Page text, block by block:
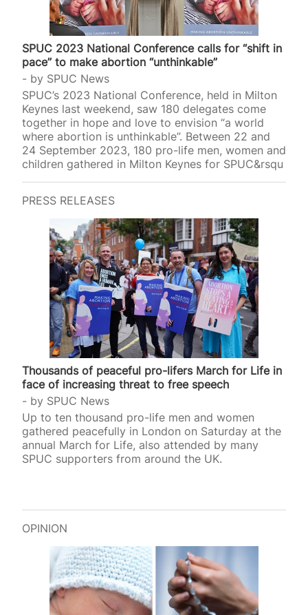
SPUC 2023 National Conference calls for “shift in
pace” to make abortion “unthinkable”
by SPUC News
SPUC’s 2023 National Conference, held in Milton
Keynes last weekend, saw 180 delegates come
together in hope and love to envision “a world
where abortion is unthinkable”. Between 22 and
24 September 2023, 180 pro-life men, women and
children gathered in Milton Keynes for SPUC&rsqu
PRESS RELEASES
Thousands of peaceful pro-lifers March for Life in
face of increasing threat to free speech
by SPUC News
Up to ten thousand pro-life men and women
gathered peacefully in London on Saturday at the
annual March for Life, also attended by many
SPUC supporters from around the UK.
OPINION